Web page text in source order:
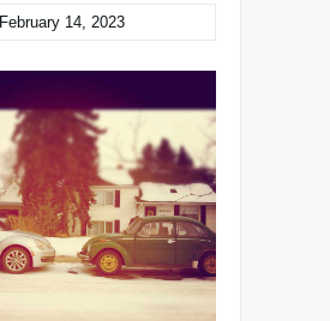
February 14, 2023